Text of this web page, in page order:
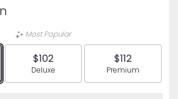
Most Popular
$102
Arrangement size
Deluxe
$112
Arrangement
Premium